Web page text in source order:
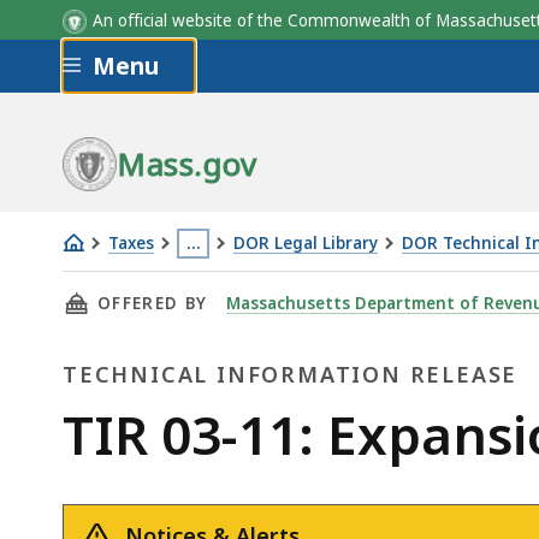
An official website of the Commonwealth of
Skip to main content
Menu
Mass.gov
Taxes …
This
page
located
than
levels
DOR Legal Library DOR Technical
TIR
03-
Expansion
Mandatory
Filing
THIS PAGE, TIR 03-11: EXPANSION OF
OFFERED BY Massachusetts Department of
TECHNICAL INFORMATION RELEASE
Technical
Information
TIR 03-11: